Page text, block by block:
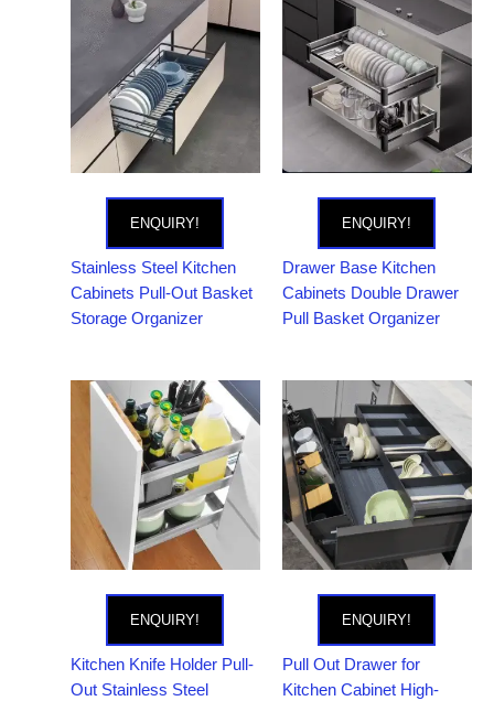
ENQUIRY!
Stainless Steel Kitchen
Cabinets Pull-Out Basket
Storage Organizer
ENQUIRY!
Drawer Base Kitchen
Cabinets Double Drawer
Pull Basket Organizer
ENQUIRY!
Kitchen Knife Holder Pull-
Out Stainless Steel
ENQUIRY!
Pull Out Drawer for
Kitchen Cabinet High-